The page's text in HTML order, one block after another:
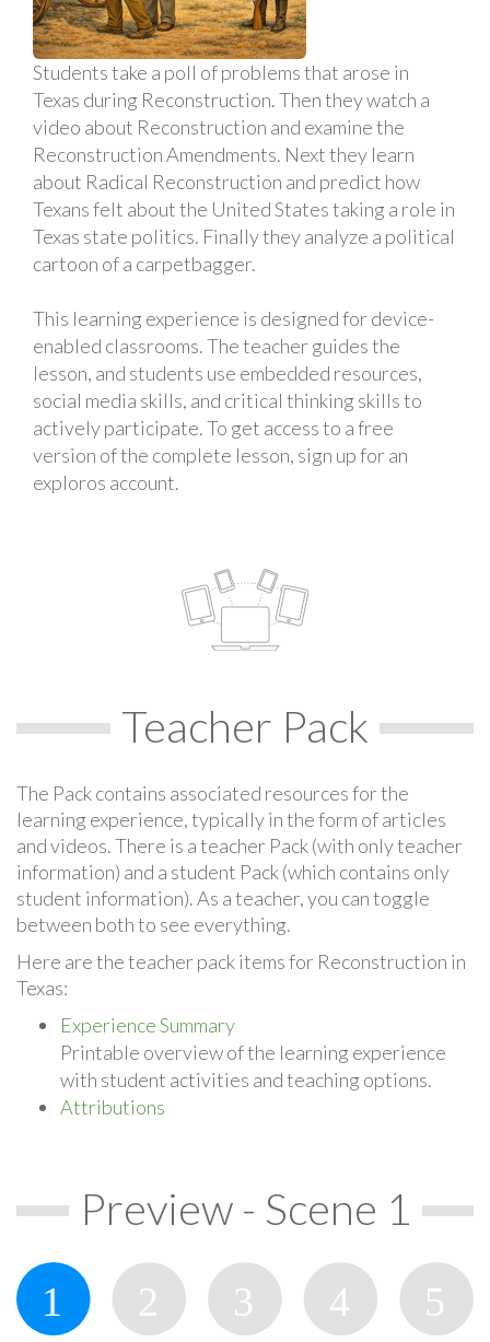
Students take a poll of problems that arose in
Texas during Reconstruction. Then they watch a
video about Reconstruction and examine the
Reconstruction Amendments. Next they learn
about Radical Reconstruction and predict how
Texans felt about the United States taking a role in
Texas state politics. Finally they analyze a political
cartoon of a carpetbagger.
This learning experience is designed for device-
enabled classrooms. The teacher guides the
lesson, and students use embedded resources,
social media skills, and critical thinking skills to
actively participate. To get access to a free
version of the complete lesson, sign up for an
exploros account.
Teacher Pack
The Pack contains associated resources for the
learning experience, typically in the form of articles
and videos. There is a teacher Pack (with only teacher
information) and a student Pack (which contains only
student information). As a teacher, you can toggle
between both to see everything.
Here are the teacher pack items for Reconstruction in
Texas:
Experience Summary
Printable overview of the learning experience
with student activities and teaching options.
Attributions
Preview - Scene 1